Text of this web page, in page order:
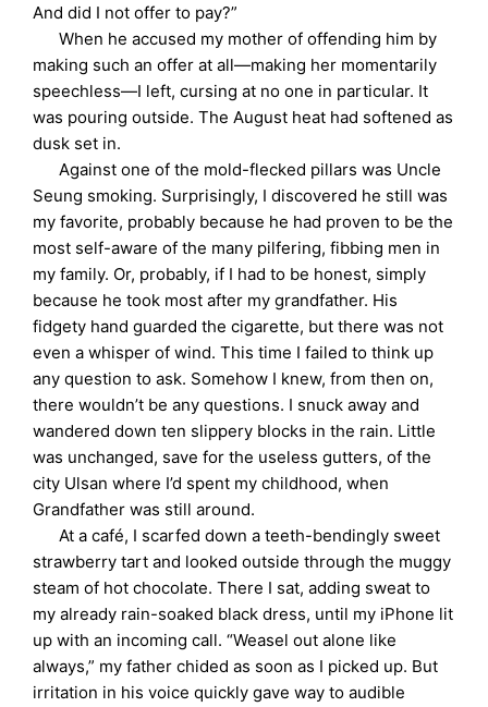
And did I not offer to pay?”
When he accused my mother of offending him by
making such an offer at all—making her momentarily
speechless—I left, cursing at no one in particular. It
was pouring outside. The August heat had softened as
dusk set in.
Against one of the mold-flecked pillars was Uncle
Seung smoking. Surprisingly, I discovered he still was
my favorite, probably because he had proven to be the
most self-aware of the many pilfering, fibbing men in
my family. Or, probably, if I had to be honest, simply
because he took most after my grandfather. His
fidgety hand guarded the cigarette, but there was not
even a whisper of wind. This time I failed to think up
any question to ask. Somehow I knew, from then on,
there wouldn’t be any questions. I snuck away and
wandered down ten slippery blocks in the rain. Little
was unchanged, save for the useless gutters, of the
city Ulsan where I’d spent my childhood, when
Grandfather was still around.
At a café, I scarfed down a teeth-bendingly sweet
strawberry tart and looked outside through the muggy
steam of hot chocolate. There I sat, adding sweat to
my already rain-soaked black dress, until my iPhone lit
up with an incoming call. “Weasel out alone like
always,” my father chided as soon as I picked up. But
irritation in his voice quickly gave way to audible